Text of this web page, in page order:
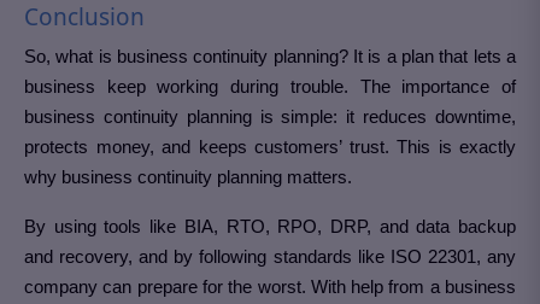
Conclusion
So, what is business continuity planning? It is a plan that lets a
business keep working during trouble. The importance of
business continuity planning is simple: it reduces downtime,
protects money, and keeps customers’ trust. This is exactly
why business continuity planning matters.
By using tools like BIA, RTO, RPO, DRP, and data backup
and recovery, and by following standards like ISO 22301, any
company can prepare for the worst. With help from a business